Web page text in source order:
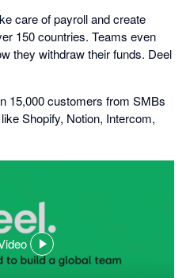
care of payroll and create
150 countries. Teams even
they withdraw their funds. Deel
15,000 customers from SMBs
Shopify, Notion, Intercom,
,
opens